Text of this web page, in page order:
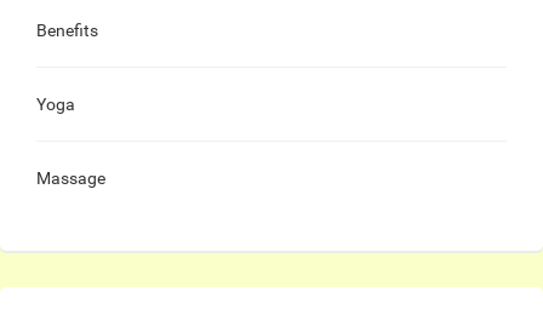
Benefits
Yoga
Massage